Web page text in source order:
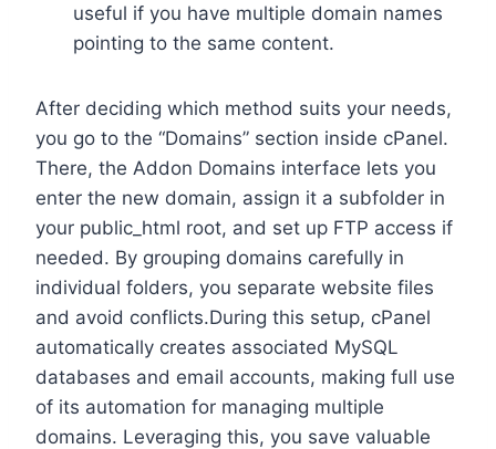
useful if you have multiple domain names
pointing to the same content.​
After deciding which method suits your needs,
you go to the “Domains” section inside cPanel.​
There, the Addon Domains interface lets you
enter the new domain, assign it a subfolder in
your public_html root, and set up FTP access if
needed.​ By grouping domains carefully in
individual folders, you separate website files
and avoid conflicts.​During this setup, cPanel
automatically creates associated MySQL
databases and email accounts, making full use
of its automation for managing multiple
domains.​ Leveraging this, you save valuable